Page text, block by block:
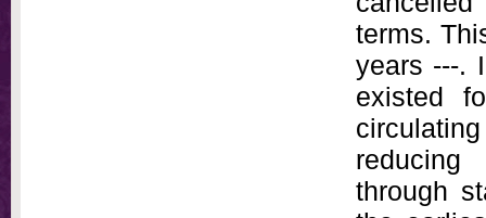
terms.
years ---.
existed
through